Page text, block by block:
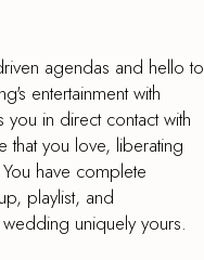
agendas and hello to
entertainment with
in direct contact with
that you love, liberating
have complete
playlist, and
uniquely yours.